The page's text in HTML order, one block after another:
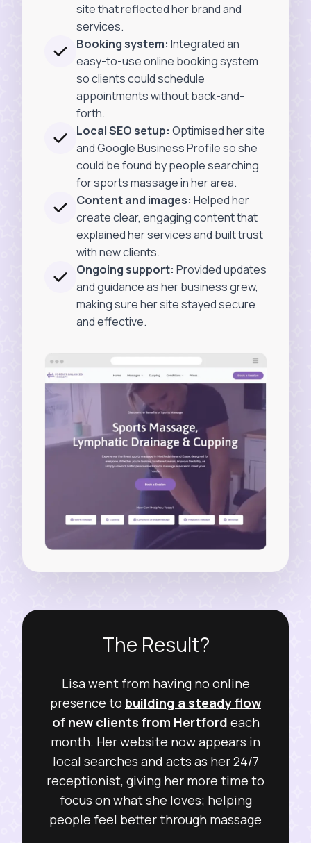
site that reflected her brand and
services.
Booking system: Integrated an
easy-to-use online booking system
so clients could schedule
appointments without back-and-
forth.
Local SEO setup: Optimised her site
and Google Business Profile so she
could be found by people searching
for sports massage in her area.
Content and images: Helped her
create clear, engaging content that
explained her services and built trust
with new clients.
Ongoing support: Provided updates
and guidance as her business grew,
making sure her site stayed secure
and effective.
The Result?
Lisa went from having no online
presence to building a steady flow
of new clients from Hertford each
month. Her website now appears in
local searches and acts as her 24/7
receptionist, giving her more time to
focus on what she loves; helping
people feel better through massage